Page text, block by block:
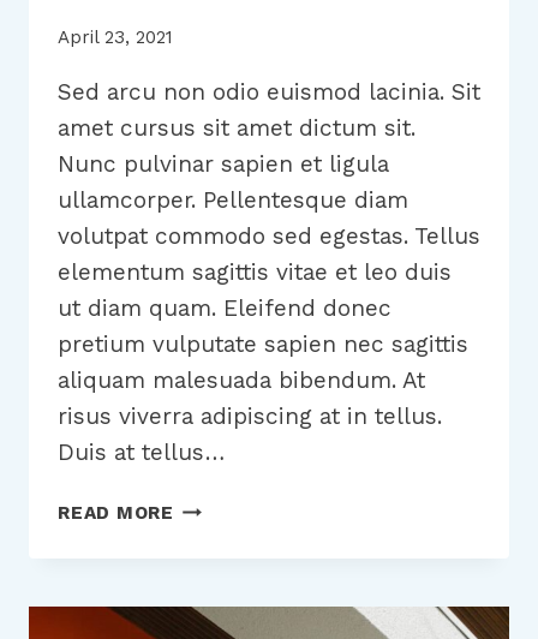
April 23, 2021
Sed arcu non odio euismod lacinia. Sit
amet cursus sit amet dictum sit.
Nunc pulvinar sapien et ligula
ullamcorper. Pellentesque diam
volutpat commodo sed egestas. Tellus
elementum sagittis vitae et leo duis
ut diam quam. Eleifend donec
pretium vulputate sapien nec sagittis
aliquam malesuada bibendum. At
risus viverra adipiscing at in tellus.
Duis at tellus…
READ MORE 20
BLOGS
WILL